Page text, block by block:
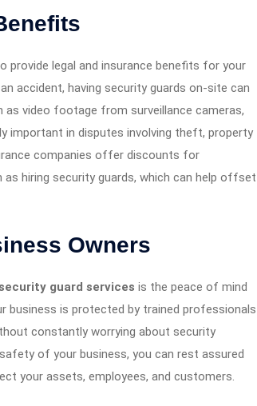
provide legal and insurance benefits for your
accident, having security guards on-site can
as video footage from surveillance cameras,
important in disputes involving theft, property
companies offer discounts for
hiring security guards, which can help offset
Owners
guard services is the peace of mind
business is protected by trained professionals
constantly worrying about security
of your business, you can rest assured
your assets, employees, and customers.